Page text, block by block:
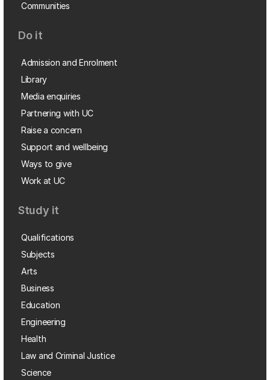
Communities
Do it
Admission and Enrolment
Library
Media enquiries
Partnering with UC
Raise a concern
Support and wellbeing
Ways to give
Work at UC
Study it
Qualifications
Subjects
Arts
Business
Education
Engineering
Health
Law and Criminal Justice
Science